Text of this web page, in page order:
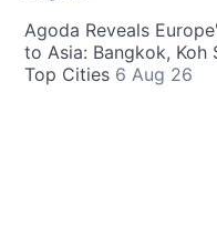
Agoda Reveals
to Asia: Bangkok, Koh
Top Cities 6 Aug 26